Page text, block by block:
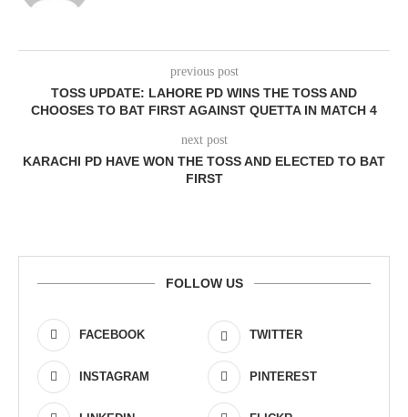
previous post
TOSS UPDATE: LAHORE PD WINS THE TOSS AND
CHOOSES TO BAT FIRST AGAINST QUETTA IN MATCH 4
next post
KARACHI PD HAVE WON THE TOSS AND ELECTED TO BAT
FIRST
FOLLOW US
FACEBOOK TWITTER
INSTAGRAM PINTEREST